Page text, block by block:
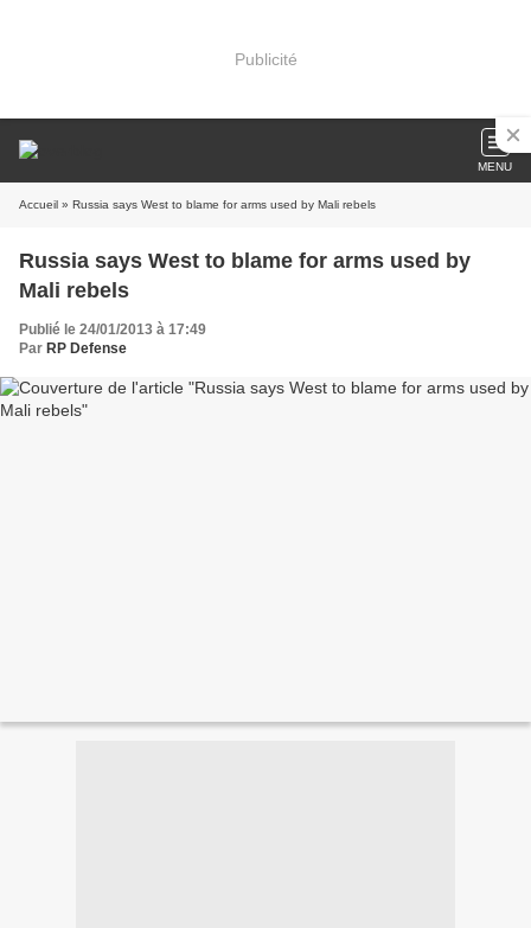
Publicité
MENU
Accueil » Russia says West to blame for arms used by Mali rebels
Russia says West to blame for arms used by
Mali rebels
Publié le 24/01/2013 à 17:49
Par RP Defense